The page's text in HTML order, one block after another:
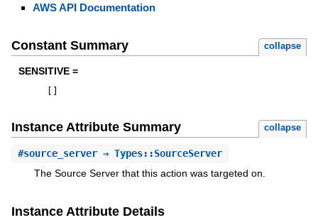
AWS API Documentation
Constant Summary collapse
SENSITIVE =
Instance Attribute Summary collapse
#source_server⇒ Types::SourceServer
The Source Server that this action was targeted on.
Instance Attribute Details